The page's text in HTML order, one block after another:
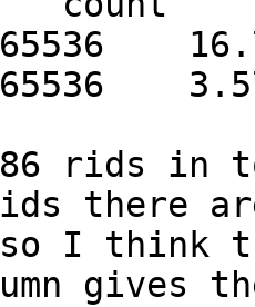
rids in
there
I think
gives